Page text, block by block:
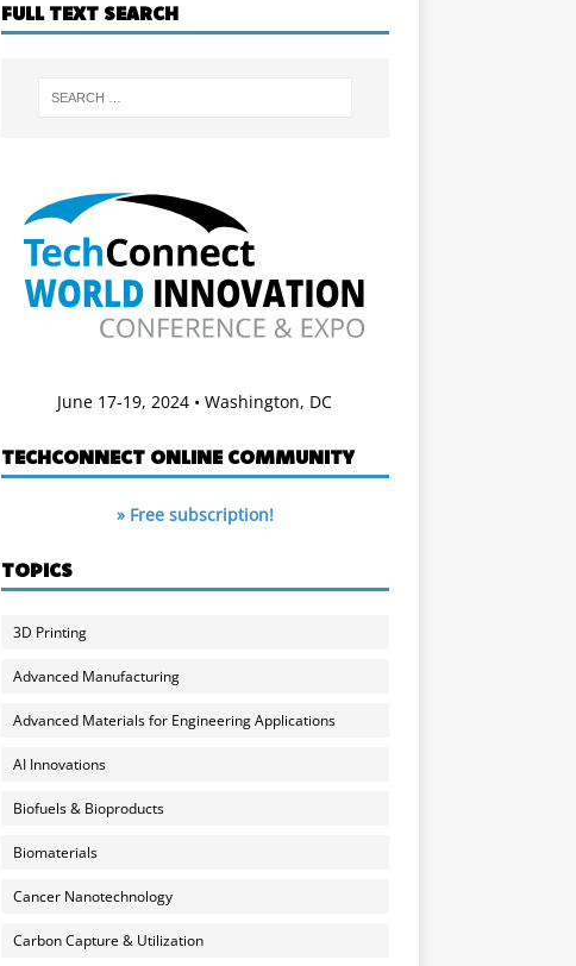
FULL TEXT SEARCH
June 17-19, 2024 • Washington, DC
TECHCONNECT ONLINE COMMUNITY
» Free subscription!
TOPICS
3D Printing
Advanced Manufacturing
Advanced Materials for Engineering Applications
AI Innovations
Biofuels & Bioproducts
Biomaterials
Cancer Nanotechnology
Carbon Capture & Utilization